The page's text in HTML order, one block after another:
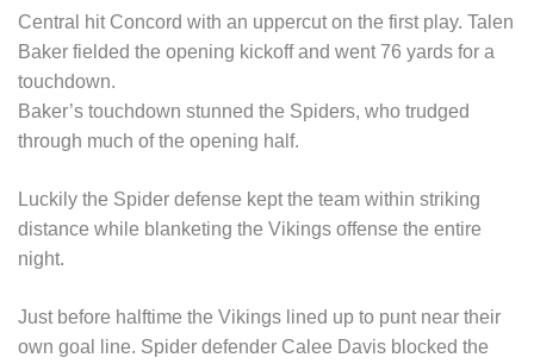
Central hit Concord with an uppercut on the first play. Talen
Baker fielded the opening kickoff and went 76 yards for a
touchdown.
Baker’s touchdown stunned the Spiders, who trudged
through much of the opening half.
Luckily the Spider defense kept the team within striking
distance while blanketing the Vikings offense the entire
night.
Just before halftime the Vikings lined up to punt near their
own goal line. Spider defender Calee Davis blocked the